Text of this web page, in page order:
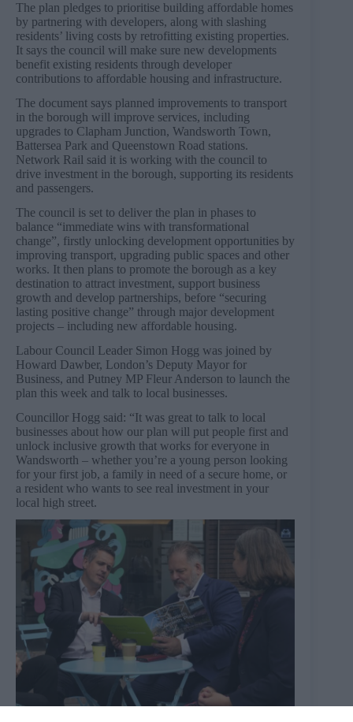
The plan pledges to prioritise building affordable homes
by partnering with developers, along with slashing
residents’ living costs by retrofitting existing properties.
It says the council will make sure new developments
benefit existing residents through developer
contributions to affordable housing and infrastructure.
The document says planned improvements to transport
in the borough will improve services, including
upgrades to Clapham Junction, Wandsworth Town,
Battersea Park and Queenstown Road stations.
Network Rail said it is working with the council to
drive investment in the borough, supporting its residents
and passengers.
The council is set to deliver the plan in phases to
balance “immediate wins with transformational
change”, firstly unlocking development opportunities by
improving transport, upgrading public spaces and other
works. It then plans to promote the borough as a key
destination to attract investment, support business
growth and develop partnerships, before “securing
lasting positive change” through major development
projects – including new affordable housing.
Labour Council Leader Simon Hogg was joined by
Howard Dawber, London’s Deputy Mayor for
Business, and Putney MP Fleur Anderson to launch the
plan this week and talk to local businesses.
Councillor Hogg said: “It was great to talk to local
businesses about how our plan will put people first and
unlock inclusive growth that works for everyone in
Wandsworth – whether you’re a young person looking
for your first job, a family in need of a secure home, or
a resident who wants to see real investment in your
local high street.